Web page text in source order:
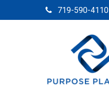
719-590-4110